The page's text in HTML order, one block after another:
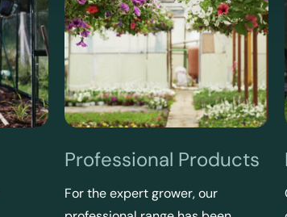
Professional Products
For the expert grower, our